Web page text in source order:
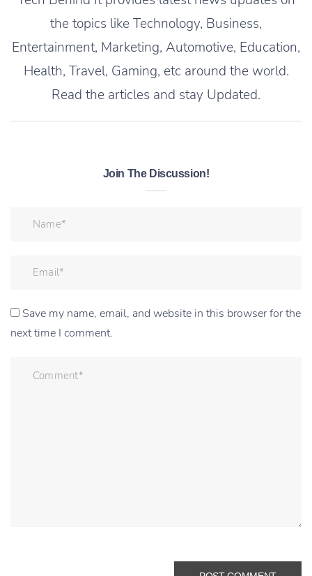
the topics like Technology, Business,
Entertainment, Marketing, Automotive, Education,
Health, Travel, Gaming, etc around the world.
Read the articles and stay Updated.
Join The Discussion!
Save my name, email, and website in this browser for the
next time I comment.